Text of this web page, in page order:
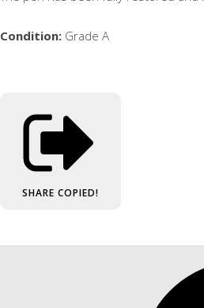
Condition: Grade A
SHARE COPIED!